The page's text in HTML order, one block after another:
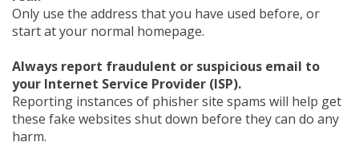
Only use the address that you have used before, or
start at your normal homepage.
Always report fraudulent or suspicious email to
your Internet Service Provider (ISP).
Reporting instances of phisher site spams will help get
these fake websites shut down before they can do any
harm.